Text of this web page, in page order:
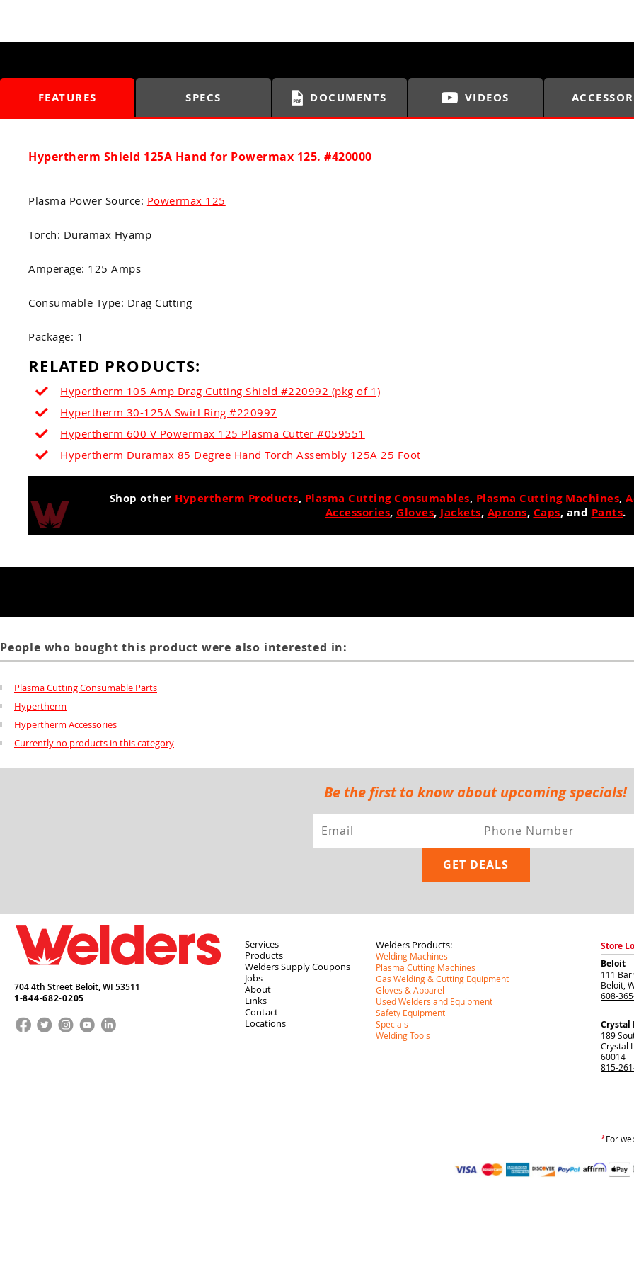
FEATURES SPECS DOCUMENTS VIDEOS
Hypertherm Shield 125A Hand for Powermax 125. #420000
Plasma Power Source: Powermax 125
Torch: Duramax Hyamp
Amperage: 125 Amps
Consumable Type: Drag Cutting
Package: 1
RELATED PRODUCTS:
Hypertherm 105 Amp Drag Cutting Shield #220992 (pkg of 1)
Hypertherm 30-125A Swirl Ring #220997
Hypertherm 600 V Powermax 125 Plasma Cutter #059551
Hypertherm Duramax 85 Degree Hand Torch Assembly 125A 25 Foot
Shop other Hypertherm Products, Plasma Cutting Consumables, Plasma Cutting Machines,
Accessories, Gloves, Jackets, Aprons, Caps, and Pants.
People who bought this product were also interested in:
Plasma Cutting Consumable Parts
Hypertherm
Hypertherm Accessories
Currently no products in this category
Be the first to know about upcoming specials!
704 4th Street Beloit,WI 53511
1-844-682-0205
Services
Products
Welders Supply Coupons
Jobs
About
Links
Contact
Locations
Welders Products:
Welding Machines
Plasma Cutting Machines
Gas Welding & Cutting Equipment
Gloves & Apparel
Used Welders and Equipment
Safety Equipment
Specials
Welding Tools
Store
Beloit
111
Beloit
608-
Crystal
189
Crystal
60014
815-
*For